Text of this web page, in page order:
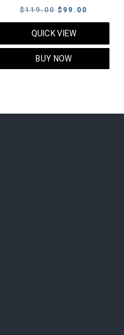
$119.00 Original
price
was:
$119.00.
$ 99.00
price
QUICK VIEW
BUY NOW